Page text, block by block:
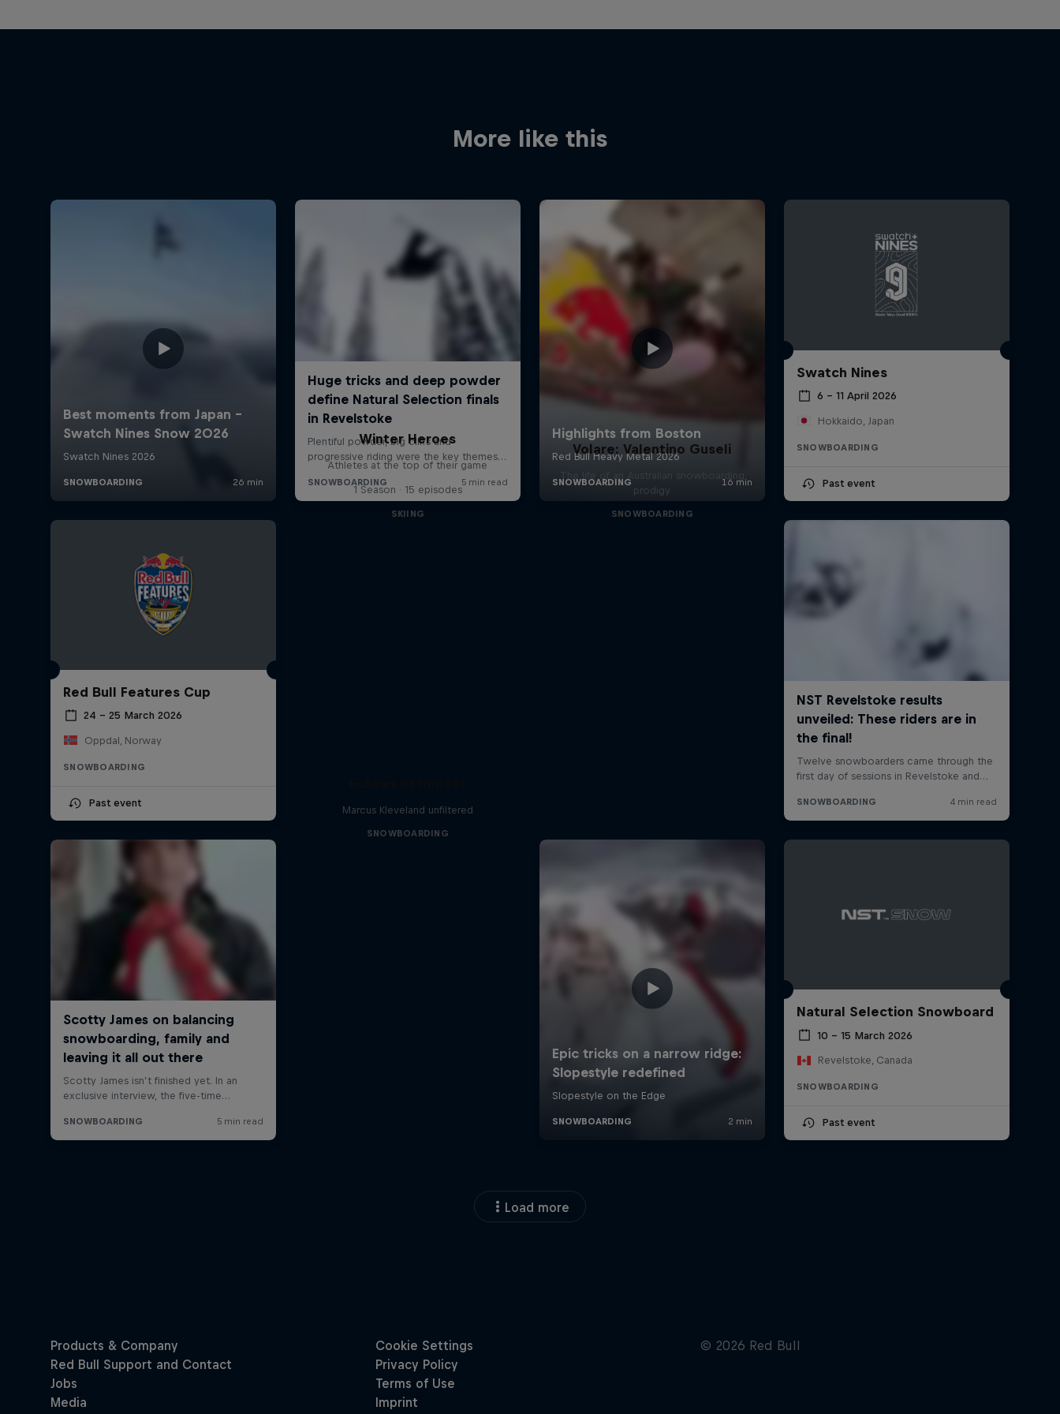
More like this
Swatch Nines
6 – 11 April 2026
Hokkaido, Japan
SNOWBOARDING
Past event
Red Bull Features Cup
24 – 25 March 2026
Oppdal, Norway
SNOWBOARDING
Past event
Winter Heroes
Athletes at the top of their game
1 Season · 15 episodes
SKIING
Volare: Valentino Guseli
The life of an Australian snowboarding
prodigy
SNOWBOARDING
Marcus Kleveland unfiltered
SNOWBOARDING
Natural Selection Snowboard
10 – 15 March 2026
Revelstoke, Canada
SNOWBOARDING
Past event
Load more